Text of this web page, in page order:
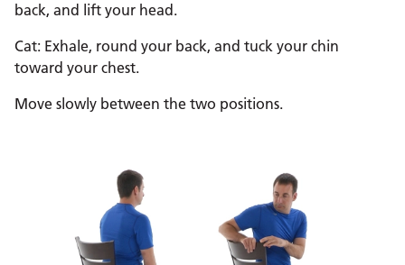
back, and lift your head.
Cat: Exhale, round your back, and tuck your chin
toward your chest.
Move slowly between the two positions.